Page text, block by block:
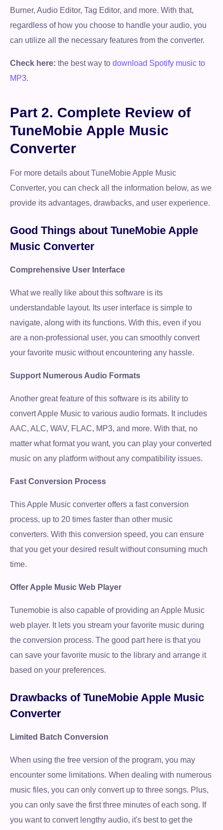
Burner, Audio Editor, Tag Editor, and more. With that,
regardless of how you choose to handle your audio, you
can utilize all the necessary features from the converter.
Check here: the best way to download Spotify music to
MP3.
Part 2. Complete Review of
TuneMobie Apple Music
Converter
For more details about TuneMobie Apple Music
Converter, you can check all the information below, as we
provide its advantages, drawbacks, and user experience.
Good Things about TuneMobie Apple
Music Converter
Comprehensive User Interface
What we really like about this software is its
understandable layout. Its user interface is simple to
navigate, along with its functions. With this, even if you
are a non-professional user, you can smoothly convert
your favorite music without encountering any hassle.
Support Numerous Audio Formats
Another great feature of this software is its ability to
convert Apple Music to various audio formats. It includes
AAC, ALC, WAV, FLAC, MP3, and more. With that, no
matter what format you want, you can play your converted
music on any platform without any compatibility issues.
Fast Conversion Process
This Apple Music converter offers a fast conversion
process, up to 20 times faster than other music
converters. With this conversion speed, you can ensure
that you get your desired result without consuming much
time.
Offer Apple Music Web Player
Tunemobie is also capable of providing an Apple Music
web player. It lets you stream your favorite music during
the conversion process. The good part here is that you
can save your favorite music to the library and arrange it
based on your preferences.
Drawbacks of TuneMobie Apple Music
Converter
Limited Batch Conversion
When using the free version of the program, you may
encounter some limitations. When dealing with numerous
music files, you can only convert up to three songs. Plus,
you can only save the first three minutes of each song. If
you want to convert lengthy audio, it's best to get the